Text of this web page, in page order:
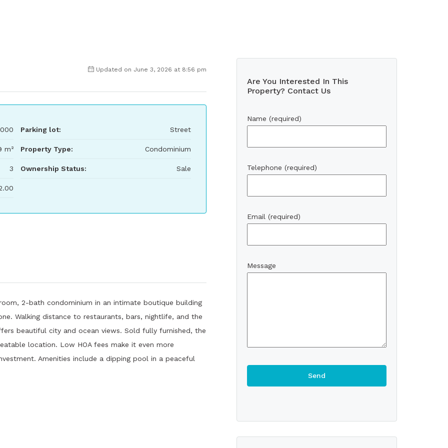
Updated on June 3, 2026 at 8:56 pm
m²
3
Parking lot: Street
Property Type: Condominium
Ownership Status: Sale
2-bath condominium in an intimate boutique building
Walking distance to restaurants, bars, nightlife, and the
beautiful city and ocean views. Sold fully furnished, the
location. Low HOA fees make it even more
Amenities include a dipping pool in a peaceful
Are You Interested In This
Property? Contact Us
Name (required)
Telephone (required)
Email (required)
Message